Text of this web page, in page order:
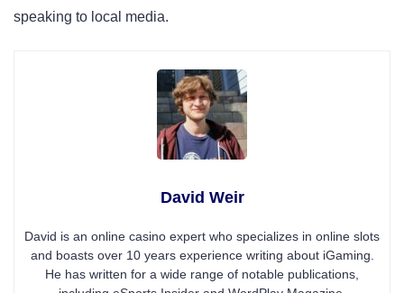
speaking to local media.
David Weir
David is an online casino expert who specializes in online slots
and boasts over 10 years experience writing about iGaming.
He has written for a wide range of notable publications,